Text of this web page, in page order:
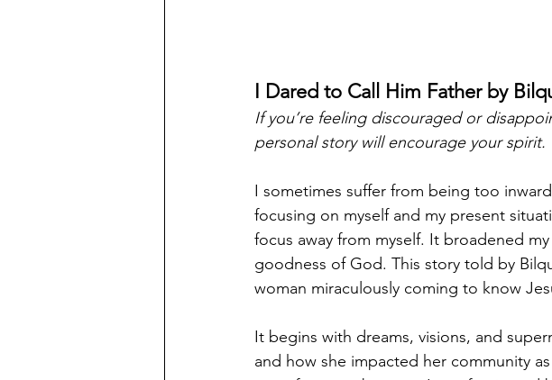
I Dared to Call Him Father by
If you’re feeling discouraged or
personal story will encourage your spirit.
I sometimes suffer from being too
focusing on myself and my present
focus away from myself. It broadened
goodness of God. This story told by
woman miraculously coming to know
It begins with dreams, visions, and
and how she impacted her community